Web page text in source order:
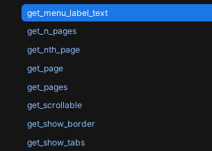
get_menu_label_text
get_n_pages
get_nth_page
get_page
get_pages
get_scrollable
get_show_border
get_show_tabs